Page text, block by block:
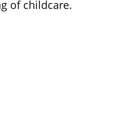
of childcare.